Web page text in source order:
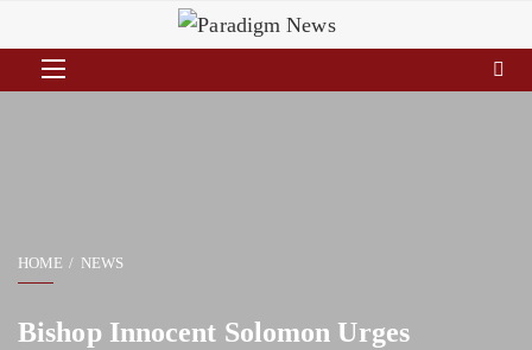
HOME NEWS
Bishop Innocent Solomon Urges